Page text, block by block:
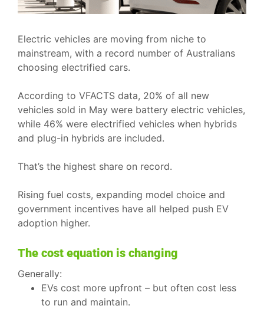
Electric vehicles are moving from niche to
mainstream, with a record number of Australians
choosing electrified cars.
According to VFACTS data, 20% of all new
vehicles sold in May were battery electric vehicles,
while 46% were electrified vehicles when hybrids
and plug-in hybrids are included.
That’s the highest share on record.
Rising fuel costs, expanding model choice and
government incentives have all helped push EV
adoption higher.
The cost equation is changing
Generally:
EVs cost more upfront – but often cost less
to run and maintain.